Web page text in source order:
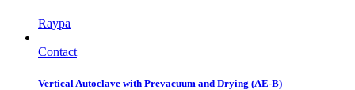
Raypa
Contact
Vertical Autoclave with Prevacuum and Drying (AE-B)